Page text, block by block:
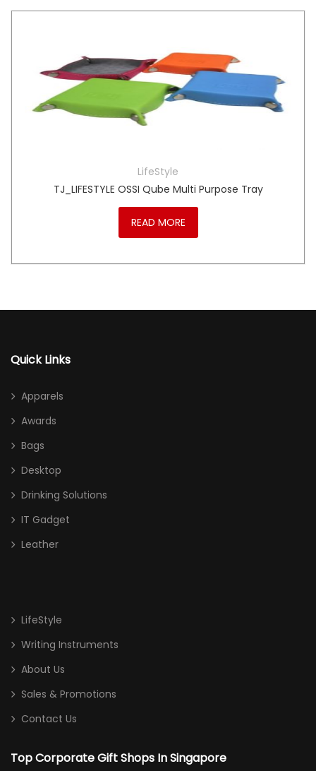
LifeStyle
TJ_LIFESTYLE OSSI Qube Multi Purpose Tray
READ MORE
Quick Links
Apparels
Awards
Bags
Desktop
Drinking Solutions
IT Gadget
Leather
LifeStyle
Writing Instruments
About Us
Sales & Promotions
Contact Us
Top Corporate Gift Shops In Singapore